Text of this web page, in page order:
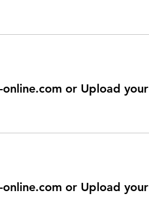
or Upload your
or Upload your